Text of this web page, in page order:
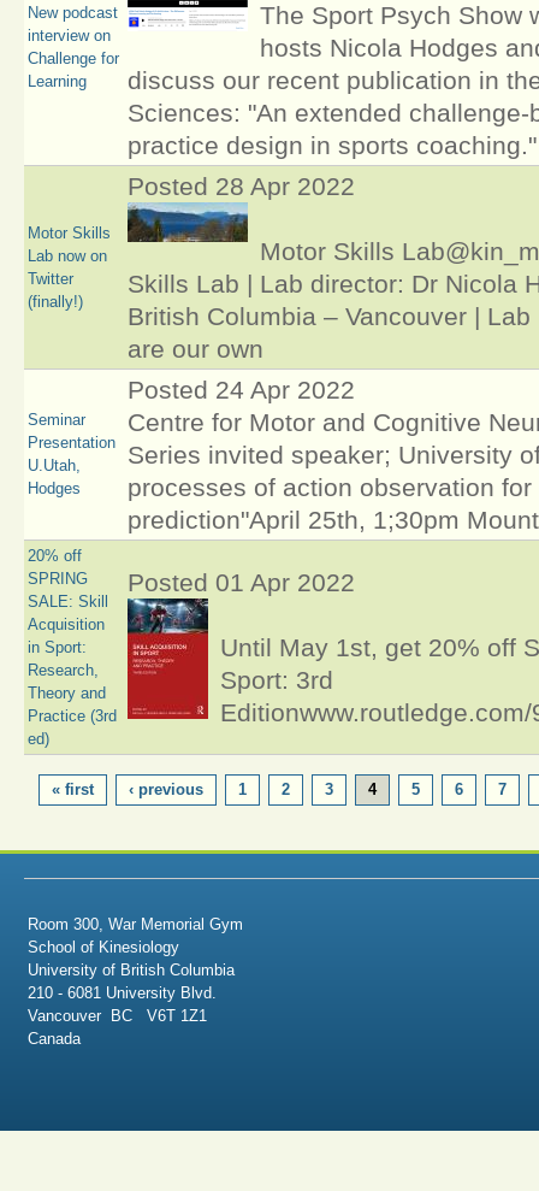
New podcast
interview on
Challenge for
Learning
The Sport Psych Show
hosts Nicola Hodges
discuss our recent publication in
Sciences: "An extended
practice design in sports coaching."
Motor Skills
Lab now on
Twitter
(finally!)
Posted 28 Apr 2022
Motor Skills
Skills Lab | Lab director: Dr Nicola
British Columbia – Vancouver |
are our own
Seminar
Presentation
U.Utah,
Hodges
Posted 24 Apr 2022
Centre for Motor and Cognitive
Series invited speaker; University
processes of action observation
prediction"April 25th, 1;30pm
20% off
SPRING
SALE: Skill
Acquisition
in Sport:
Research,
Theory and
Practice (3rd
ed)
Posted 01 Apr 2022
Until May 1st, get 20% off
Sport: 3rd
« first ‹ previous 1 2 3 4 5 6 7
Room 300, War Memorial Gym
School of Kinesiology
University of British Columbia
210 - 6081 University Blvd.
Vancouver BC V6T 1Z1
Canada